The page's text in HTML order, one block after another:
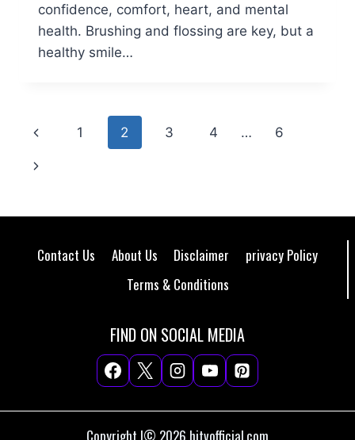
confidence, comfort, heart, and mental
health. Brushing and flossing are key, but a
healthy smile…
Page
navigation
Previous
Page
1 2 3 4 … 6
Next
Contact Us About Us Disclaimer
privacy Policy
Terms & Conditions
FIND ON SOCIAL MEDIA
Copyright |© 2026 hitvofficial.com